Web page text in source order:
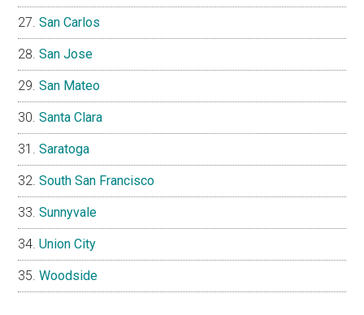
San Carlos
San Jose
San Mateo
Santa Clara
Saratoga
South San Francisco
Sunnyvale
Union City
Woodside